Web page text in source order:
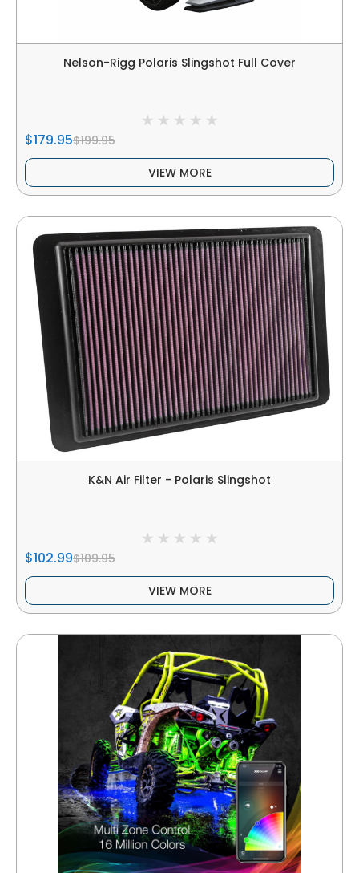
Nelson-Rigg Polaris Slingshot Full Cover
$179.95$199.95
VIEW MORE
K&N Air Filter - Polaris Slingshot
$102.99$109.95
VIEW MORE